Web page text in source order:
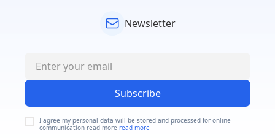
Newsletter
Subscribe
I agree my personal data will be stored and processed for online
communication read more read more